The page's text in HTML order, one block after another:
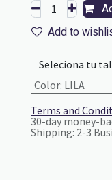
Add to
Color: LILA
Terms and
30-day money-
Shipping: 2-3